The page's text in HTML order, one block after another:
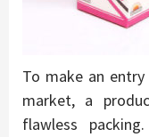
To make an
market, a
flawless